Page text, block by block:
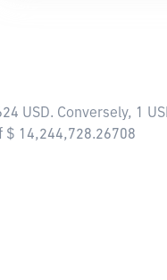
USD. Conversely, 1
$ 14,244,728.26708